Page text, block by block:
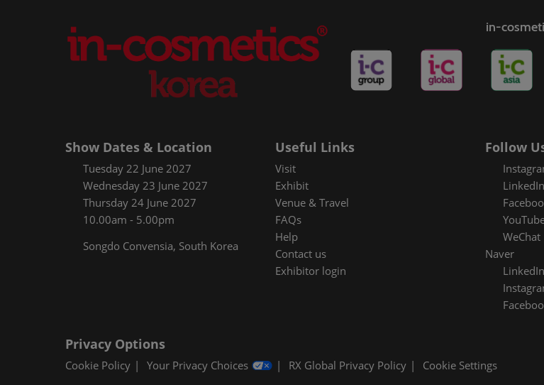
in-
Show Dates & Location
Tuesday 22 June 2027
Wednesday 23 June 2027
Thursday 24 June 2027
10.00am - 5.00pm
Songdo Convensia, South Korea
Useful Links
Visit
Exhibit
Venue & Travel
FAQs
Help
Contact us
Exhibitor login
Follow
WeChat
Naver
Privacy Options
Cookie Policy Your Privacy Choices RX Global Privacy Policy Cookie Settings